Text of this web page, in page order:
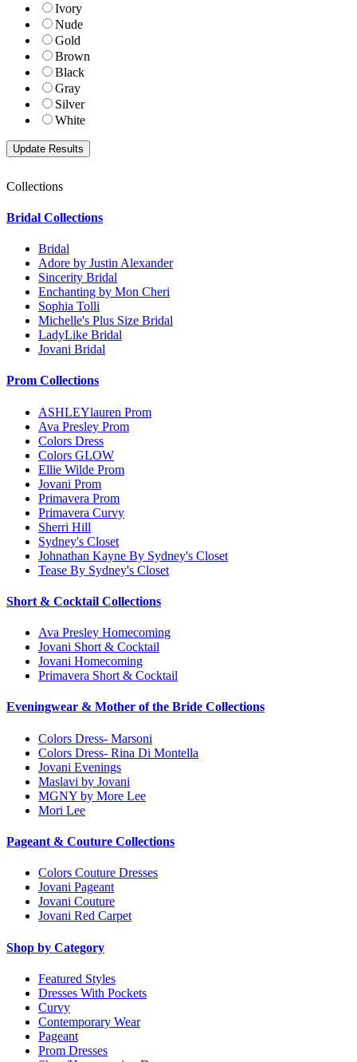
Ivory
Nude
Gold
Brown
Black
Gray
Silver
White
Collections
Bridal Collections
Bridal
Adore by Justin Alexander
Sincerity Bridal
Enchanting by Mon Cheri
Sophia Tolli
Michelle's Plus Size Bridal
LadyLike Bridal
Jovani Bridal
Prom Collections
ASHLEYlauren Prom
Ava Presley Prom
Colors Dress
Colors GLOW
Ellie Wilde Prom
Jovani Prom
Primavera Prom
Primavera Curvy
Sherri Hill
Sydney's Closet
Johnathan Kayne By Sydney's Closet
Tease By Sydney's Closet
Short & Cocktail Collections
Ava Presley Homecoming
Jovani Short & Cocktail
Jovani Homecoming
Primavera Short & Cocktail
Eveningwear & Mother of the Bride Collections
Colors Dress- Marsoni
Colors Dress- Rina Di Montella
Jovani Evenings
Maslavi by Jovani
MGNY by More Lee
Mori Lee
Pageant & Couture Collections
Colors Couture Dresses
Jovani Pageant
Jovani Couture
Jovani Red Carpet
Shop by Category
Featured Styles
Dresses With Pockets
Curvy
Contemporary Wear
Pageant
Prom Dresses